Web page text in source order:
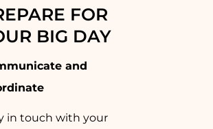
FOR
BIG DAY
and
in touch with your